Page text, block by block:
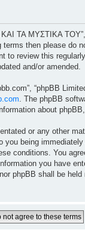
ΤΑ ΜΥΣΤΙΚΑ ΤΟΥ”,
terms then please
to review this
and/or amended.
“phpBB
. The phpBB
about
or any other
being
conditions. You
you have
shall be held